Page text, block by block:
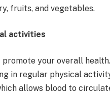
fruits, and vegetables.
activities
promote your overall
in regular physical
allows blood to